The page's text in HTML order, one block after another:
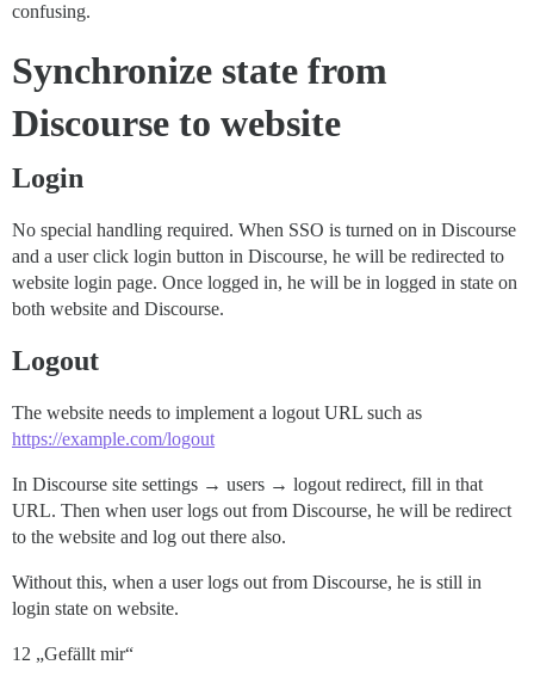
confusing.
Synchronize state from
Discourse to website
Login
No special handling required. When SSO is turned on in Discourse
and a user click login button in Discourse, he will be redirected to
website login page. Once logged in, he will be in logged in state on
both website and Discourse.
Logout
The website needs to implement a logout URL such as
https://example.com/logout
In Discourse site settings → users → logout redirect, fill in that
URL. Then when user logs out from Discourse, he will be redirect
to the website and log out there also.
Without this, when a user logs out from Discourse, he is still in
login state on website.
12 „Gefällt mir“